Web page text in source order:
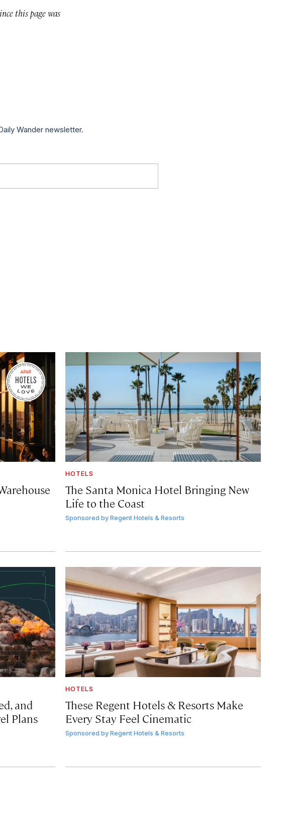
this page was
Wander newsletter.
HOTELS
The Santa Monica Hotel Bringing New
Life to the Coast
Sponsored by Regent Hotels & Resorts
and
Plans
HOTELS
These Regent Hotels & Resorts Make
Every Stay Feel Cinematic
Sponsored by Regent Hotels & Resorts